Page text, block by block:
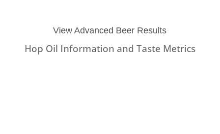
View Advanced Beer Results
Hop Oil Information and Taste Metrics